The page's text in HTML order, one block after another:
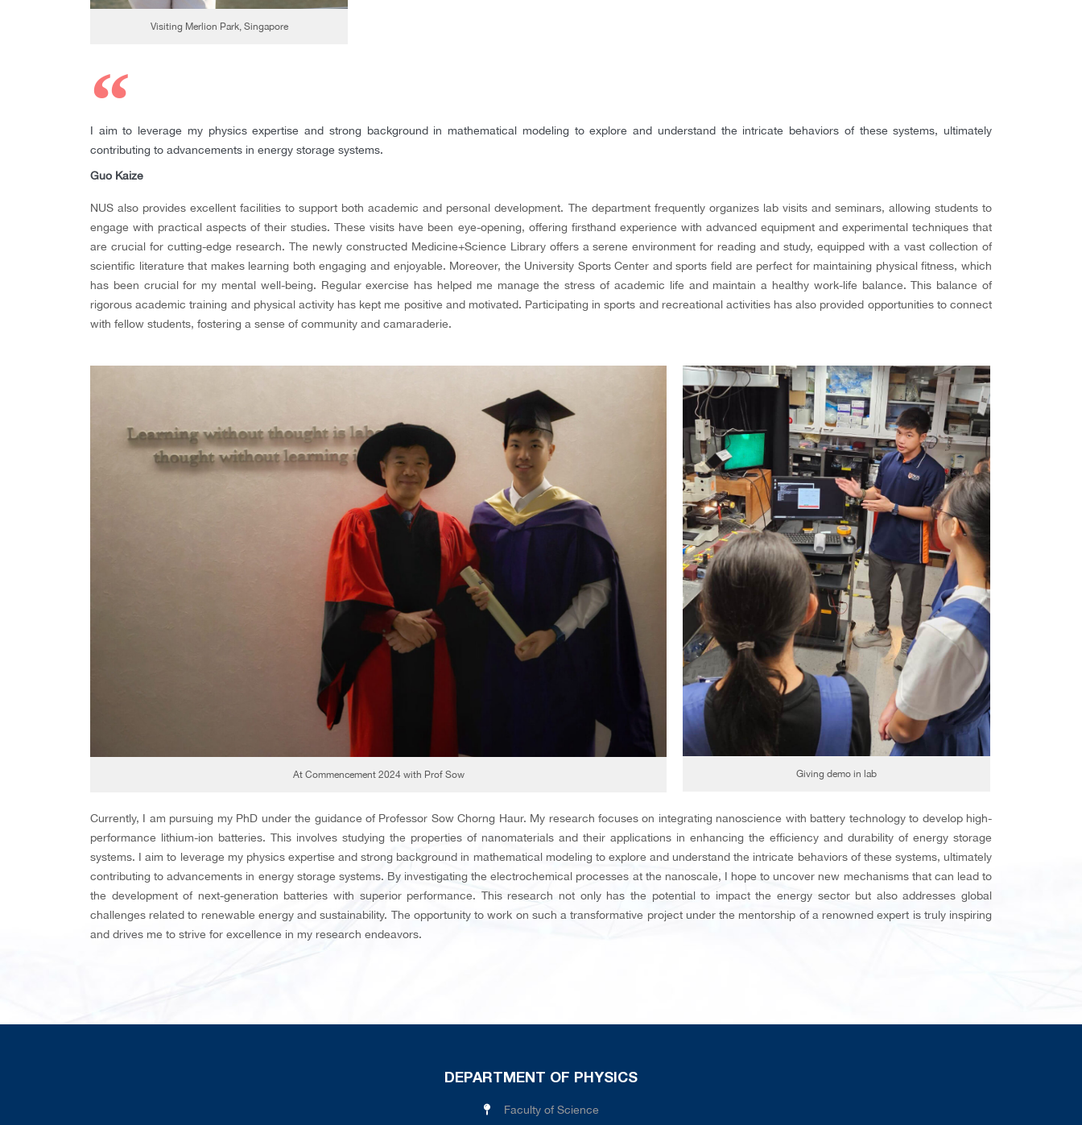
Visiting Merlion Park, Singapore
I aim to leverage my physics expertise and strong background in mathematical modeling to explore and understand the intricate behaviors of these systems, ultimately
contributing to advancements in energy storage systems.
Guo Kaize
NUS also provides excellent facilities to support both academic and personal development. The department frequently organizes lab visits and seminars, allowing students to
engage with practical aspects of their studies. These visits have been eye-opening, offering firsthand experience with advanced equipment and experimental techniques that
are crucial for cutting-edge research. The newly constructed Medicine+Science Library offers a serene environment for reading and study, equipped with a vast collection of
scientific literature that makes learning both engaging and enjoyable. Moreover, the University Sports Center and sports field are perfect for maintaining physical fitness, which
has been crucial for my mental well-being. Regular exercise has helped me manage the stress of academic life and maintain a healthy work-life balance. This balance of
rigorous academic training and physical activity has kept me positive and motivated. Participating in sports and recreational activities has also provided opportunities to connect
with fellow students, fostering a sense of community and camaraderie.
At Commencement 2024 with Prof Sow Giving demo in lab
Currently, I am pursuing my PhD under the guidance of Professor Sow Chorng Haur. My research focuses on integrating nanoscience with battery technology to develop high-
performance lithium-ion batteries. This involves studying the properties of nanomaterials and their applications in enhancing the efficiency and durability of energy storage
systems. I aim to leverage my physics expertise and strong background in mathematical modeling to explore and understand the intricate behaviors of these systems, ultimately
contributing to advancements in energy storage systems. By investigating the electrochemical processes at the nanoscale, I hope to uncover new mechanisms that can lead to
the development of next-generation batteries with superior performance. This research not only has the potential to impact the energy sector but also addresses global
challenges related to renewable energy and sustainability. The opportunity to work on such a transformative project under the mentorship of a renowned expert is truly inspiring
and drives me to strive for excellence in my research endeavors.
DEPARTMENT OF PHYSICS
Faculty of Science